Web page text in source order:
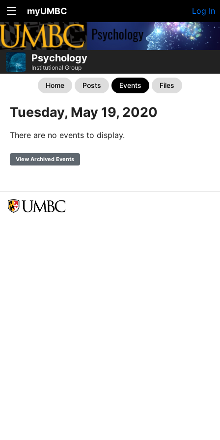
myUMBC Log In
Psychology
Institutional Group
Home Posts Events Files
Tuesday, May 19, 2020
There are no events to display.
View Archived Events